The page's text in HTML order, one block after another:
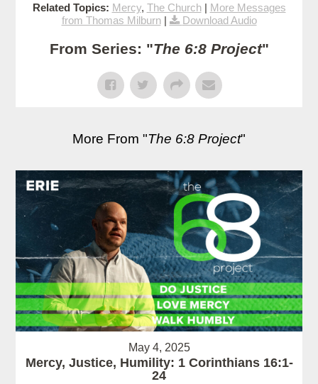
Related Topics: Mercy, The Church| More Messages
from Thomas Milburn| Download Audio
From Series: "The 6:8 Project"
More From "The 6:8 Project"
May 4, 2025
Mercy, Justice, Humility: 1 Corinthians 16:1-
24